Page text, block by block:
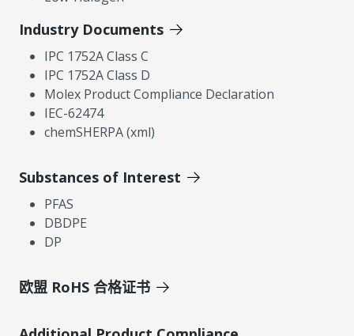
Industry Documents
IPC 1752A Class C
IPC 1752A Class D
Molex Product Compliance Declaration
IEC-62474
chemSHERPA (xml)
Substances of Interest
PFAS
DBDPE
DP
欧盟 RoHS 合格证书